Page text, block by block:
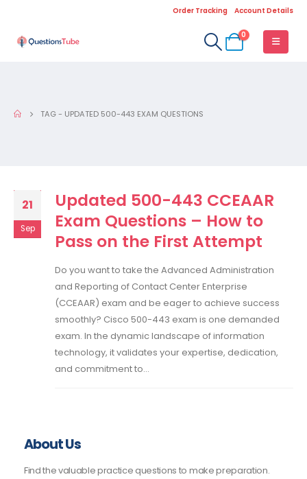
Order Tracking Account Details
0
TAG - UPDATED 500-443 EXAM QUESTIONS
21
Sep
Updated 500-443 CCEAAR
Exam Questions – How to
Pass on the First Attempt
Do you want to take the Advanced Administration
and Reporting of Contact Center Enterprise
(CCEAAR) exam and be eager to achieve success
smoothly? Cisco 500-443 exam is one demanded
exam. In the dynamic landscape of information
technology, it validates your expertise, dedication,
and commitment to...
About Us
Find the valuable practice questions to make preparation.